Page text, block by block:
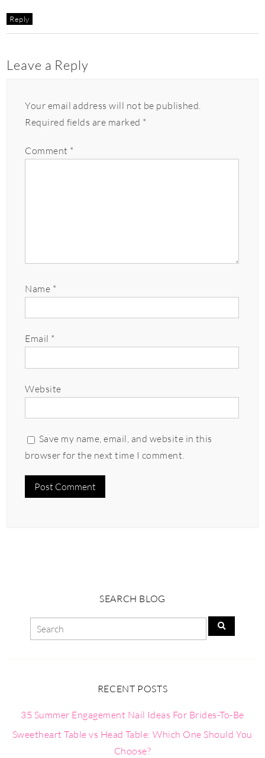
Reply
Leave a Reply
Your email address will not be published.
Required fields are marked *
Comment *
Name *
Email *
Website
Save my name, email, and website in this
browser for the next time I comment.
SEARCH BLOG
RECENT POSTS
35 Summer Engagement Nail Ideas For Brides-To-Be
Sweetheart Table vs Head Table: Which One Should You
Choose?